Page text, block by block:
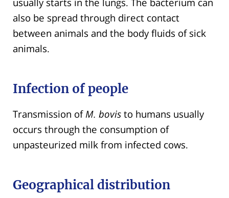
also be spread through direct contact
between animals and the body fluids of sick
animals.
Infection of people
Transmission of M. bovis to humans usually
occurs through the consumption of
unpasteurized milk from infected cows.
Geographical distribution